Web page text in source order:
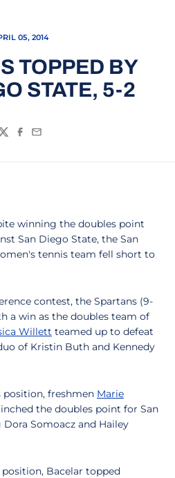
05, 2014
TOPPED BY
STATE, 5-2
Facebook
Email
winning the doubles point
San Diego State, the San
tennis team fell short to
contest, the Spartans (9-
a win as the doubles team of
Willett teamed up to defeat
of Kristin Buth and Kennedy
position, freshmen Marie
the doubles point for San
Somoacz and Hailey
Bacelar topped